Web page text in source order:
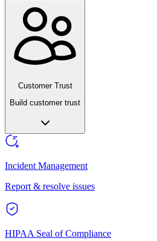
Customer Trust
Build customer trust
Incident Management
Report & resolve issues
HIPAA Seal of Compliance